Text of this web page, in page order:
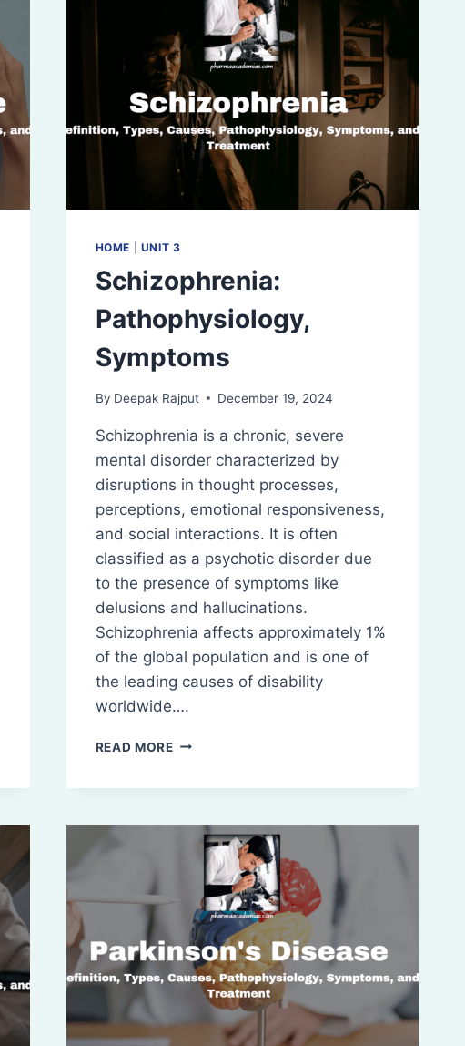
HOME UNIT 3
Schizophrenia:
Pathophysiology,
Symptoms
By Deepak Rajput December 19, 2024
Schizophrenia is a chronic, severe
mental disorder characterized by
disruptions in thought processes,
perceptions, emotional responsiveness,
and social interactions. It is often
classified as a psychotic disorder due
to the presence of symptoms like
delusions and hallucinations.
Schizophrenia affects approximately 1%
of the global population and is one of
the leading causes of disability
worldwide….
READ MORESCHIZOPHRENIA: